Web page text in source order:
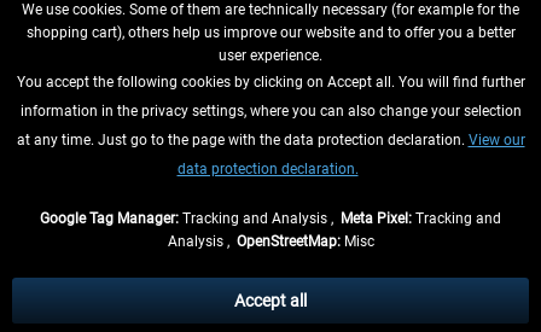
WITHDRAW FROM CONTRACT HERE
INFORMATION
, if not otherwise described
** Applies to deliveries within Germany, delivery times for other countries can
We use cookies. Some of them are technically necessary (for example for the
shopping cart), others help us improve our website and to offer you a better
user experience.
You accept the following cookies by clicking on Accept all. You will find further
information in the privacy settings, where you can also change your selection
at any time. Just go to the page with the data protection declaration. View our
data protection declaration.
Google Tag Manager: Tracking and Analysis , Meta Pixel: Tracking and
Analysis , OpenStreetMap:Misc
Accept all